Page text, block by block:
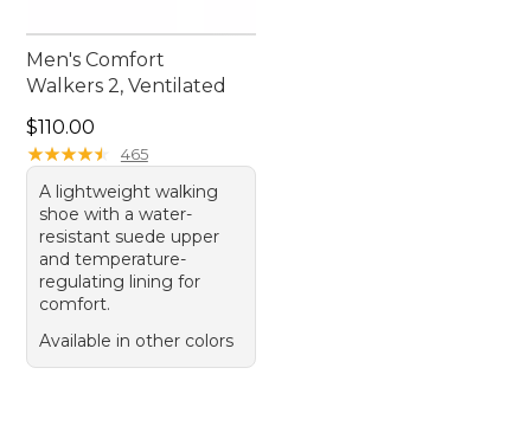
Men's Comfort
Walkers 2, Ventilated
Price: $110.00
$110.00
★★★★★
★★★★★ 465
A lightweight walking
shoe with a water-
resistant suede upper
and temperature-
regulating lining for
comfort.
Available in other colors